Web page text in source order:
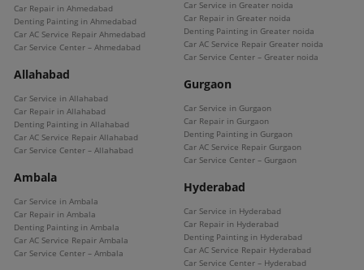
Car Repair in Ahmedabad
Denting Painting in Ahmedabad
Car AC Service Repair Ahmedabad
Car Service Center – Ahmedabad
Allahabad
Car Service in Allahabad
Car Repair in Allahabad
Denting Painting in Allahabad
Car AC Service Repair Allahabad
Car Service Center – Allahabad
Ambala
Car Service in Ambala
Car Repair in Ambala
Denting Painting in Ambala
Car AC Service Repair Ambala
Car Service Center – Ambala
Car Service in Greater noida
Car Repair in Greater noida
Denting Painting in Greater noida
Car AC Service Repair Greater noida
Car Service Center – Greater noida
Gurgaon
Car Service in Gurgaon
Car Repair in Gurgaon
Denting Painting in Gurgaon
Car AC Service Repair Gurgaon
Car Service Center – Gurgaon
Hyderabad
Car Service in Hyderabad
Car Repair in Hyderabad
Denting Painting in Hyderabad
Car AC Service Repair Hyderabad
Car Service Center – Hyderabad